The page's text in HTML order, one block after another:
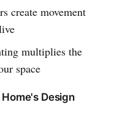
create movement
multiplies the
space
Design